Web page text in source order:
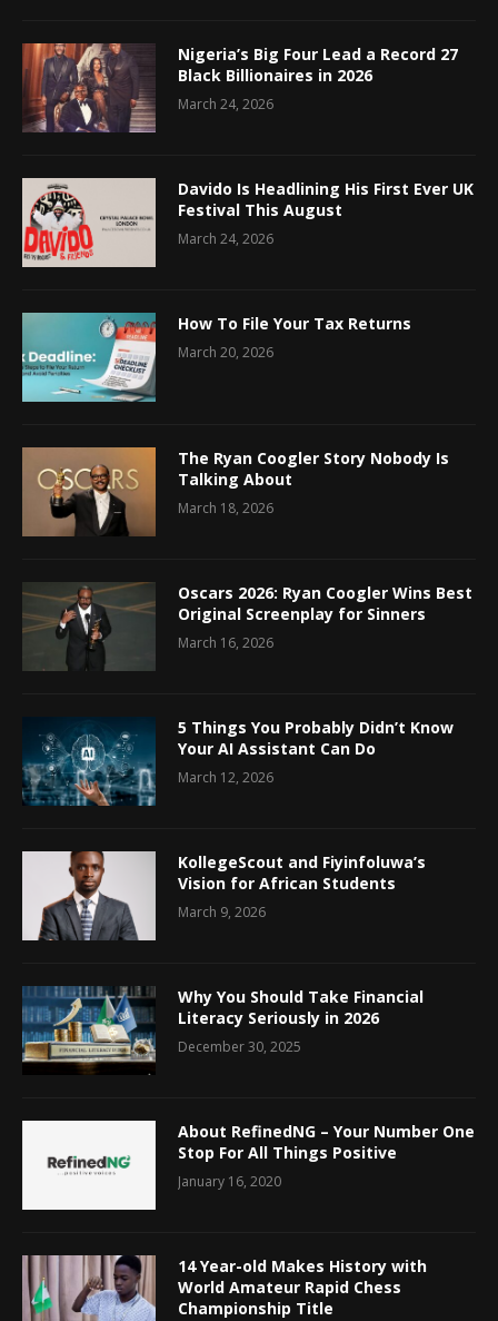
Nigeria’s Big Four Lead a Record 27
Black Billionaires in 2026
March 24, 2026
Davido Is Headlining His First Ever UK
Festival This August
March 24, 2026
How To File Your Tax Returns
March 20, 2026
The Ryan Coogler Story Nobody Is
Talking About
March 18, 2026
Oscars 2026: Ryan Coogler Wins Best
Original Screenplay for Sinners
March 16, 2026
5 Things You Probably Didn’t Know
Your AI Assistant Can Do
March 12, 2026
KollegeScout and Fiyinfoluwa’s
Vision for African Students
March 9, 2026
Why You Should Take Financial
Literacy Seriously in 2026
December 30, 2025
About RefinedNG – Your Number One
Stop For All Things Positive
January 16, 2020
14 Year-old Makes History with
World Amateur Rapid Chess
Championship Title